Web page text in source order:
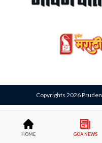
HOME GOA NEWS
Copyrights 2026